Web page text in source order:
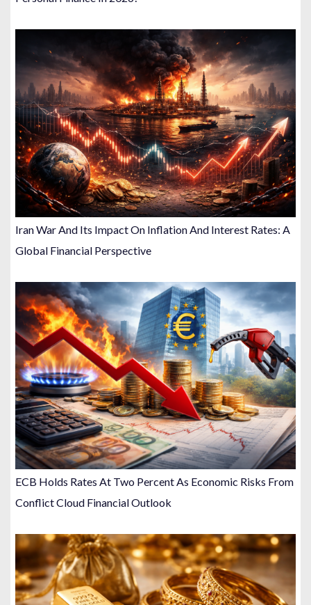
Iran War And Its Impact On Inflation And Interest Rates: A
Global Financial Perspective
ECB Holds Rates At Two Percent As Economic Risks From
Conflict Cloud Financial Outlook